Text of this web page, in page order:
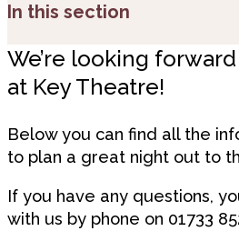
In this section
We’re looking
at Key Theatre!
Below you can find all the
to plan a great night out to
If you have any questions,
with us by phone on 01733